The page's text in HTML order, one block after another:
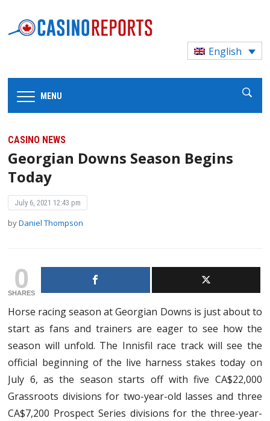
English
MENU
CASINO NEWS
Georgian Downs Season Begins
Today
July 6, 2021 12:43 pm
byDaniel Thompson
0
SHARES
Horse racing season at Georgian Downs is just about to
start as fans and trainers are eager to see how the
season will unfold. The Innisfil race track will see the
official beginning of the live harness stakes today on
July 6, as the season starts off with five CA$22,000
Grassroots divisions for two-year-old lasses and three
CA$7,200 Prospect Series divisions for the three-year-